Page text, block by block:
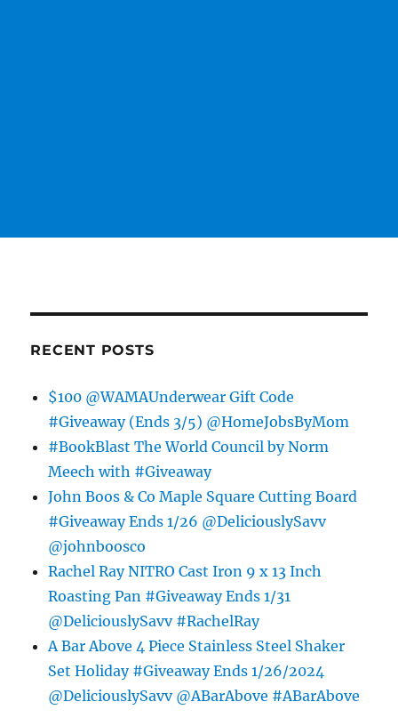
RECENT POSTS
$100 @WAMAUnderwear Gift Code
#Giveaway (Ends 3/5) @HomeJobsByMom
#BookBlast The World Council by Norm
Meech with #Giveaway
John Boos & Co Maple Square Cutting Board
#Giveaway Ends 1/26 @DeliciouslySavv
@johnboosco
Rachel Ray NITRO Cast Iron 9 x 13 Inch
Roasting Pan #Giveaway Ends 1/31
@DeliciouslySavv #RachelRay
A Bar Above 4 Piece Stainless Steel Shaker
Set Holiday #Giveaway Ends 1/26/2024
@DeliciouslySavv @ABarAbove #ABarAbove